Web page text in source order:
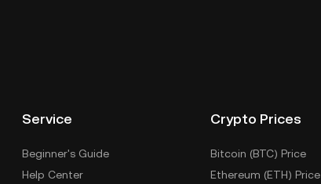
Service
Beginner's Guide
Help Center
Crypto Prices
Bitcoin (BTC) Price
Ethereum (ETH) Price